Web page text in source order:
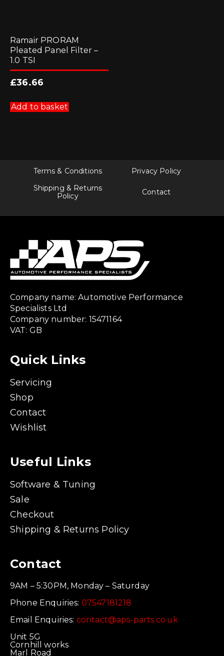
Ramair PRORAM
Pleated Panel Filter –
1.0 TSI
£36.66
Add to basket
Terms & Conditions
Privacy Policy
Shipping & Returns
Policy
Contact
Company name: Automotive Performance
Specialists Ltd
Company number: 15471164
VAT: GB
Quick Links
Servicing
Shop
Contact
Wishlist
Useful Links
Software & Tuning
Sale
Checkout
Shipping & Returns Policy
Contact
9AM – 5:30PM, Monday – Saturday
Phone Enquiries: 07547181218
Email Enquiries: contact@aps-parts.co.uk
Unit 5G
Cornhill works
Marl Road